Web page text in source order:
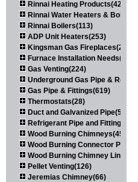
Rinnai Heating Products(423)
Rinnai Water Heaters &
Rinnai Boilers(113)
ADP Unit Heaters(253)
Kingsman Gas Fireplaces(203)
Furnace Installation Needs(92)
Gas Venting(224)
Underground Gas Pipe &
Gas Pipe & Fittings(619)
Thermostats(28)
Duct and Galvanized Pipe(579)
Refrigerant Pipe and Fittings(107)
Wood Burning Chimneys(452)
Wood Burning Connector
Wood Burning Chimney
Pellet Venting(126)
Jeremias Chimney(66)